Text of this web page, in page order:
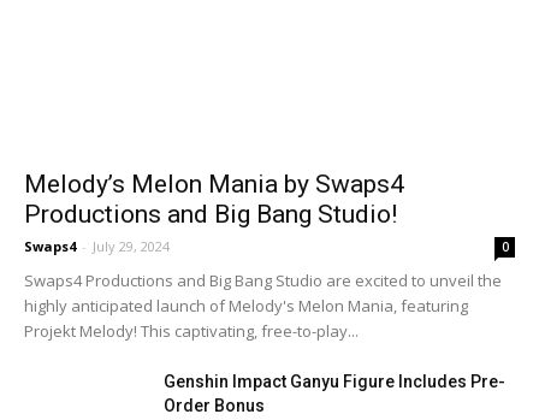
Melody’s Melon Mania by Swaps4
Productions and Big Bang Studio!
Swaps4 - July 29, 2024 0
Swaps4 Productions and Big Bang Studio are excited to unveil the
highly anticipated launch of Melody's Melon Mania, featuring
Projekt Melody! This captivating, free-to-play...
Genshin Impact Ganyu Figure Includes Pre-
Order Bonus